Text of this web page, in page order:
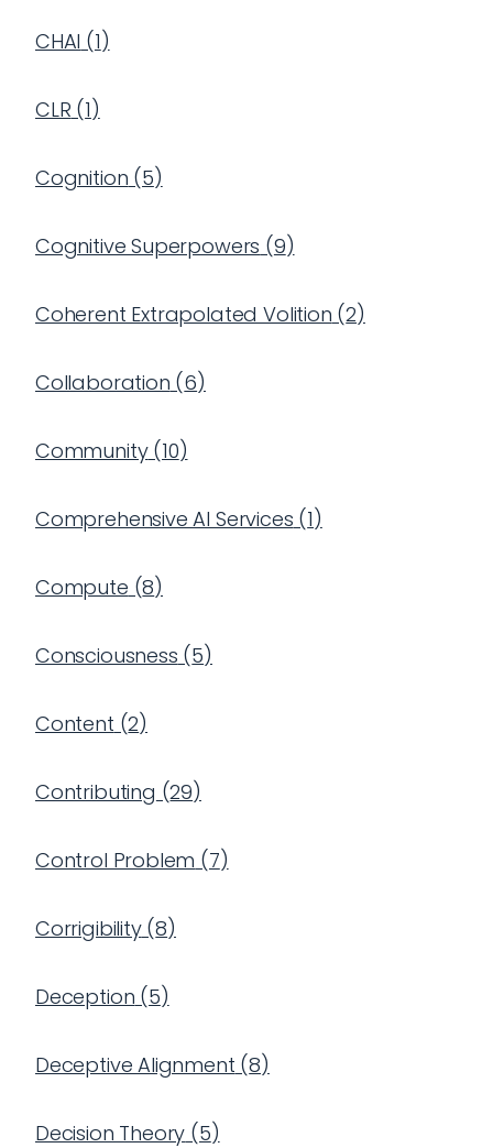
CHAI (1)
CLR (1)
Cognition (5)
Cognitive Superpowers (9)
Coherent Extrapolated Volition (2)
Collaboration (6)
Community(10)
Comprehensive AI Services (1)
Compute (8)
Consciousness (5)
Content (2)
Contributing (29)
Control Problem (7)
Corrigibility(8)
Deception (5)
Deceptive Alignment (8)
Decision Theory (5)